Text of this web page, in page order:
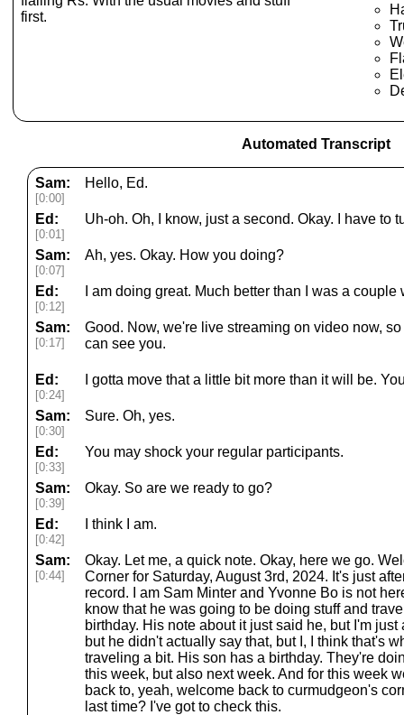
first.
Automated Transcript
Sam:
[0:00]
Hello, Ed.
Ed:
[0:01]
Uh-oh. Oh, I know, just a second. Okay. I have to
Sam:
[0:07]
Ah, yes. Okay. How you doing?
Ed:
[0:12]
I am doing great. Much better than I was a couple
Sam:
[0:17]
Good. Now, we're live streaming on video now,
can see you.
Ed:
[0:24]
I gotta move that a little bit more than it will be.
Sam:
[0:30]
Sure. Oh, yes.
Ed:
[0:33]
You may shock your regular participants.
Sam:
[0:39]
Okay. So are we ready to go?
Ed:
[0:42]
I think I am.
Sam:
[0:44]
Okay. Let me, a quick note. Okay, here we go.
Corner for Saturday, August 3rd, 2024. It's just
record. I am Sam Minter and Yvonne Bo is not
know that he was going to be doing stuff and
birthday. His note about it just said he, but I'm
but he didn't actually say that, but I, I think that's
traveling a bit. His son has a birthday. They're
this week, but also next week. And for this week
back to, yeah, welcome back to curmudgeon's
last time? I've got to check this.